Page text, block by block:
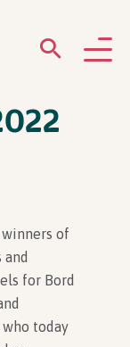
of
and
for Bord
today